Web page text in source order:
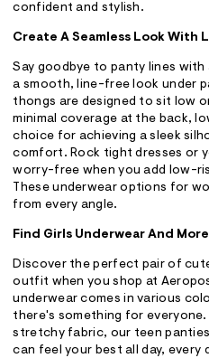
confident and stylish.
Create A Seamless Look With
Say goodbye to panty lines
a smooth, line-free look under
thongs are designed to sit low
minimal coverage at the back,
choice for achieving a sleek
comfort. Rock tight dresses or
worry-free when you add low-
These underwear options for
from every angle.
Find Girls Underwear And
Discover the perfect pair of
outfit when you shop at
underwear comes in various
there's something for everyone.
stretchy fabric, our teen
can feel your best all day, every